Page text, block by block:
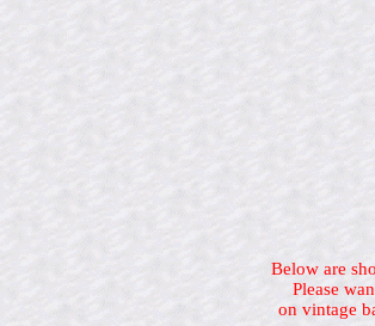
Below are
Please
on vintage